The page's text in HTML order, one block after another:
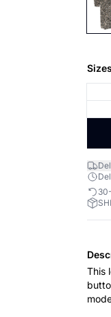
Sizes
This